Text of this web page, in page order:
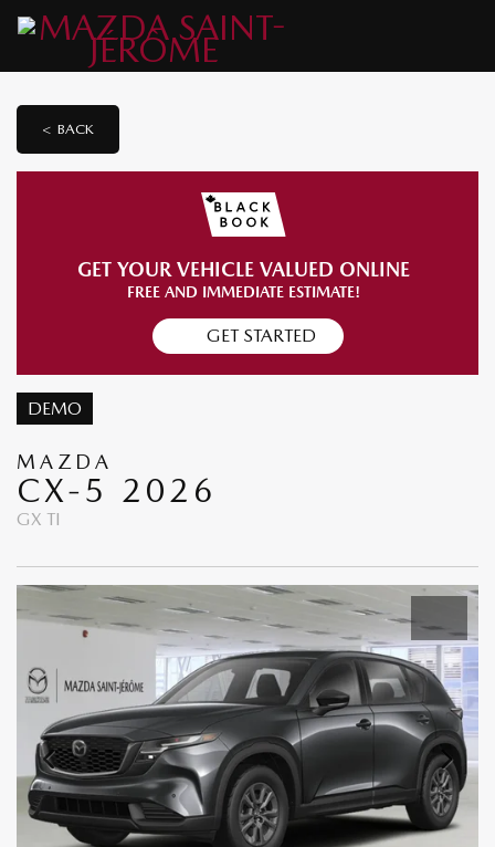
< BACK
GET YOUR VEHICLE VALUED ONLINE
FREE AND IMMEDIATE ESTIMATE!
GET STARTED
DEMO
MAZDA
CX-5 2026
GX TI